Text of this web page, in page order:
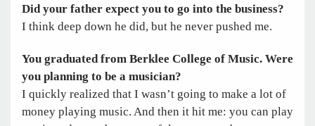
Did your father expect you to go into the business?
I think deep down he did, but he never pushed me.
You graduated from Berklee College of Music. Were
you planning to be a musician?
I quickly realized that I wasn’t going to make a lot of
money playing music. And then it hit me: you can play